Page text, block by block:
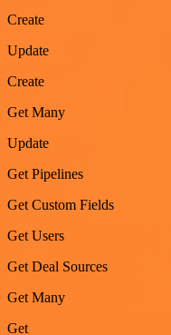
Create
Update
Create
Get Many
Update
Get Pipelines
Get Custom Fields
Get Users
Get Deal Sources
Get Many
Get